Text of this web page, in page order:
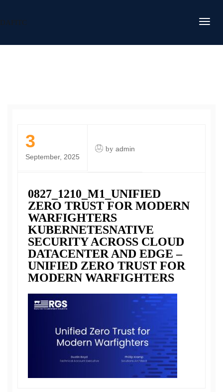
DAFITC
3
September, 2025
by admin
0827_1210_M1_UNIFIED
ZERO TRUST FOR MODERN
WARFIGHTERS
KUBERNETESNATIVE
SECURITY ACROSS CLOUD
DATACENTER AND EDGE –
UNIFIED ZERO TRUST FOR
MODERN WARFIGHTERS